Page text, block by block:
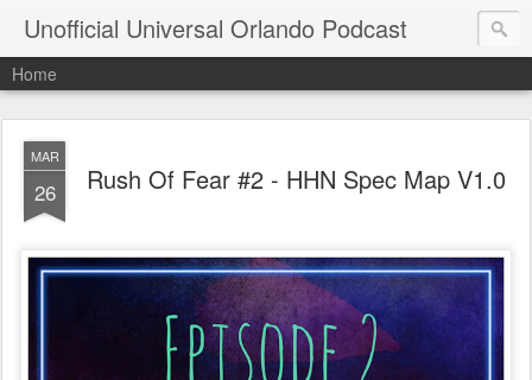
Unofficial Universal Orlando Podcast
Home
MAR
26 Rush Of Fear #2 - HHN Spec Map V1.0